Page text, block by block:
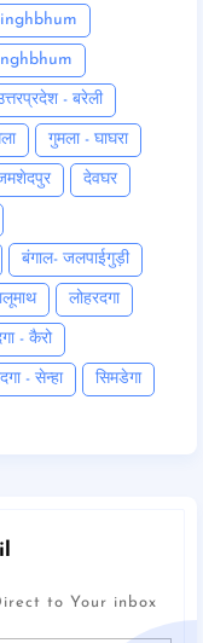
- बरेली
गुमला - घाघरा
देवघर
बंगाल- जलपाईगुड़ी
लोहरदगा
- कैरो
- सेन्हा सिमडेगा
to Your inbox